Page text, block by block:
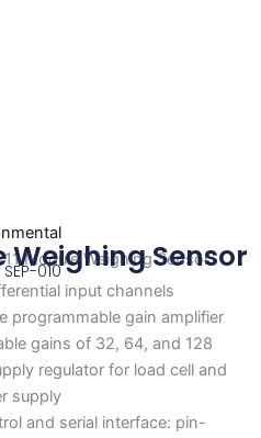
Module Weighing Sensor
Weighing Sensor
SEP-010
input channels
programmable gain amplifier
gains of 32, 64, and 128
regulator for load cell and
supply
and serial interface: pin-